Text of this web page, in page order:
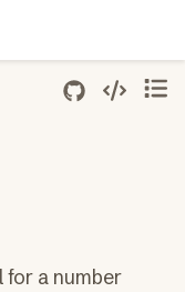
for a number